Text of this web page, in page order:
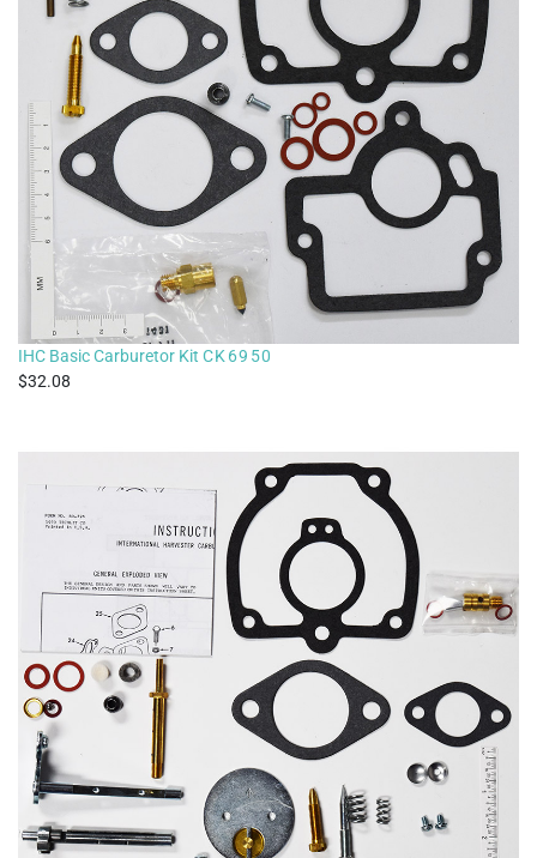
IHC Basic Carburetor Kit CK6950
32.08